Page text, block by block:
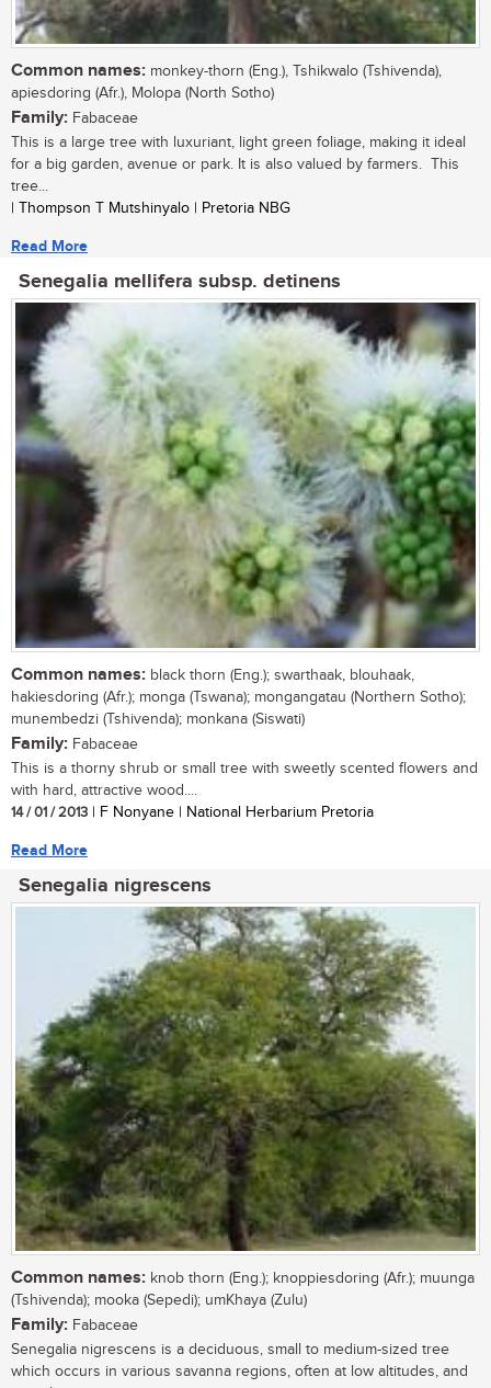
Common names: monkey-thorn (Eng.), Tshikwalo (Tshivenda),
apiesdoring (Afr.), Molopa (North Sotho)
Family: Fabaceae
This is a large tree with luxuriant, light green foliage, making it ideal
for a big garden, avenue or park. It is also valued by farmers. This
tree...
| Thompson T Mutshinyalo | Pretoria NBG
Read More
Senegalia mellifera subsp. detinens
Common names: black thorn (Eng.); swarthaak, blouhaak,
hakiesdoring (Afr.); monga (Tswana); mongangatau (Northern Sotho);
munembedzi (Tshivenda); monkana (Siswati)
Family: Fabaceae
This is a thorny shrub or small tree with sweetly scented flowers and
with hard, attractive wood....
14 / 01 / 2013 | F Nonyane | National Herbarium Pretoria
Read More
Senegalia nigrescens
Common names: knob thorn (Eng.); knoppiesdoring (Afr.); muunga
(Tshivenda); mooka (Sepedi); umKhaya (Zulu)
Family: Fabaceae
Senegalia nigrescens is a deciduous, small to medium-sized tree
which occurs in various savanna regions, often at low altitudes, and